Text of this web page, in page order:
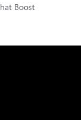
Boost